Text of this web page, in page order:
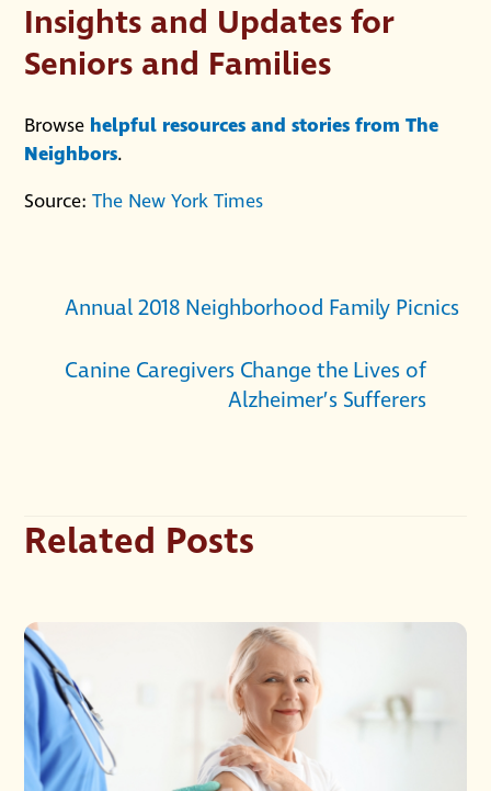
Insights and Updates for
Seniors and Families
Browse helpful resources and stories from The
Neighbors.
Source:The New York Times
Annual 2018 Neighborhood Family Picnics
Canine Caregivers Change the Lives of
Alzheimer’s Sufferers
Related Posts